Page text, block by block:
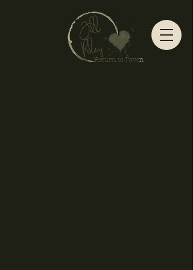
Return to Loven